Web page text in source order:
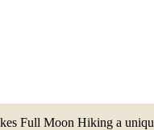
Full Moon Hiking a